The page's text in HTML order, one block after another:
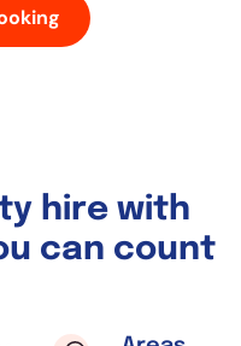
y hire with
u can count